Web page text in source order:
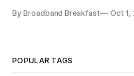
include child online safety
By Broadband Breakfast Oct 1,
POPULAR TAGS